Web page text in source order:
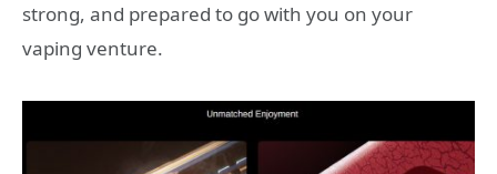
strong, and prepared to go with you on your
vaping venture.